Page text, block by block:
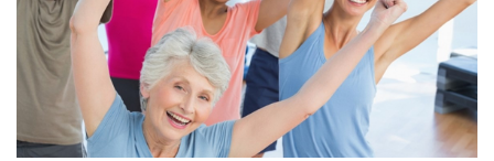
Care
Who We Are
Testimonials